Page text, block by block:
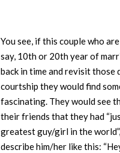
You see, if this couple who
say, 10th or 20th year of
back in time and revisit those
courtship they would find
fascinating. They would see
their friends that they had
greatest guy/girl in the
describe him/her like this: